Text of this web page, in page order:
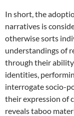
In short, the
narratives is
otherwise sorts
understandings of
through their
identities,
interrogate socio-
their expression of
reveals taboo